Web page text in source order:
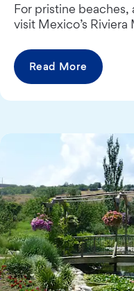
For pristine
visit Mexico’s Riviera
Read More